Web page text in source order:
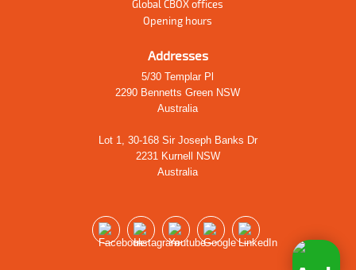
Global CBOX offices
Opening hours
Addresses
5/30 Templar Pl
2290 Bennetts Green NSW
Australia
Lot 1, 30-168 Sir Joseph Banks Dr
2231 Kurnell NSW
Australia